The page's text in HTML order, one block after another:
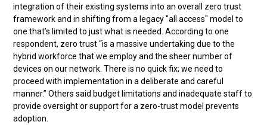
integration of their existing systems into an overall zero trust
framework and in shifting from a legacy "all access" model to
one that’s limited to just what is needed. According to one
respondent, zero trust “is a massive undertaking due to the
hybrid workforce that we employ and the sheer number of
devices on our network. There is no quick fix; we need to
proceed with implementation in a deliberate and careful
manner.” Others said budget limitations and inadequate staff to
provide oversight or support for a zero-trust model prevents
adoption.